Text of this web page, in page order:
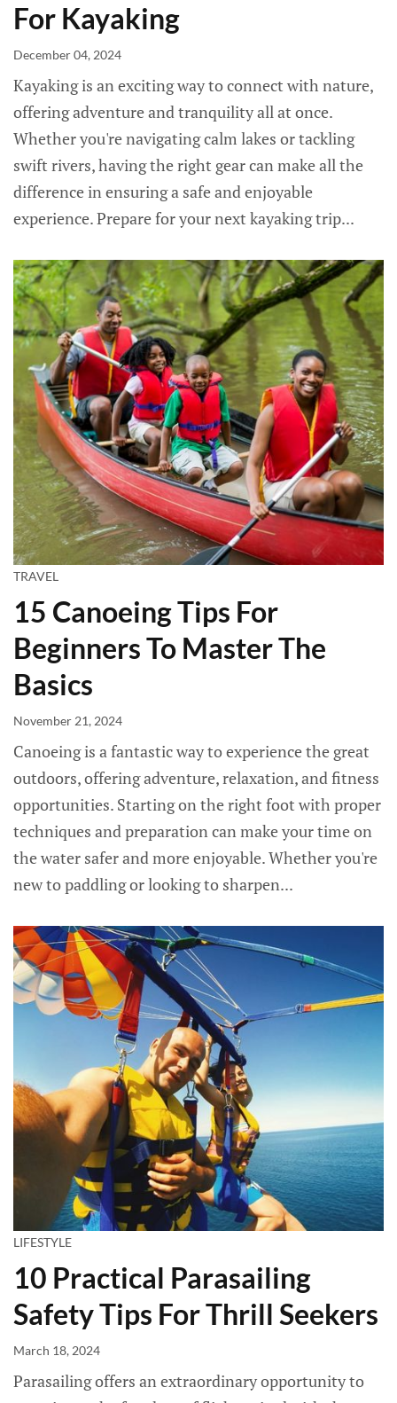
For Kayaking
December 04, 2024
Kayaking is an exciting way to connect with nature,
offering adventure and tranquility all at once.
Whether you're navigating calm lakes or tackling
swift rivers, having the right gear can make all the
difference in ensuring a safe and enjoyable
experience. Prepare for your next kayaking trip...
TRAVEL
15 Canoeing Tips For
Beginners To Master The
Basics
November 21, 2024
Canoeing is a fantastic way to experience the great
outdoors, offering adventure, relaxation, and fitness
opportunities. Starting on the right foot with proper
techniques and preparation can make your time on
the water safer and more enjoyable. Whether you're
new to paddling or looking to sharpen...
LIFESTYLE
10 Practical Parasailing
Safety Tips For Thrill Seekers
March 18, 2024
Parasailing offers an extraordinary opportunity to